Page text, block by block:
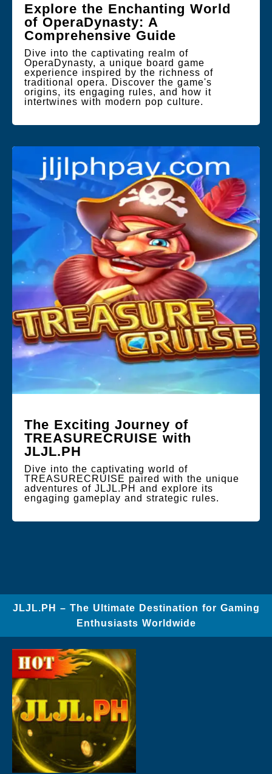
Explore the Enchanting World
of OperaDynasty: A
Comprehensive Guide
Dive into the captivating realm of
OperaDynasty, a unique board game
experience inspired by the richness of
traditional opera. Discover the game's
origins, its engaging rules, and how it
intertwines with modern pop culture.
The Exciting Journey of
TREASURECRUISE with
JLJL.PH
Dive into the captivating world of
TREASURECRUISE paired with the unique
adventures of JLJL.PH and explore its
engaging gameplay and strategic rules.
JLJL.PH – The Ultimate Destination for Gaming
Enthusiasts Worldwide